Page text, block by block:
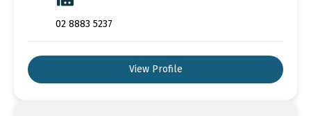
02 8883 5237
View Profile